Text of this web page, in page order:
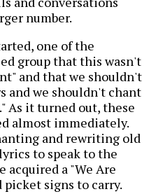
number.
one of the
group that this wasn't
and that we shouldn't
and we shouldn't chant
As it turned out, these
almost immediately.
and rewriting old
to speak to the
acquired a "We Are
signs to carry.